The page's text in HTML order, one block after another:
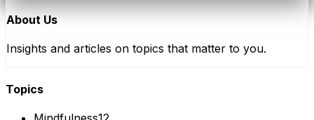
About Us
Insights and articles on topics that matter to you.
Topics